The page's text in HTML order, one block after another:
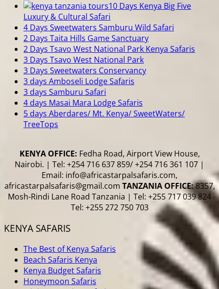
10 Days Kenya Big Five
Luxury & Cultural Safari
4 Days Sweetwaters Samburu Wild Safari
2 Days Taita Hills Game Sanctuary
2 Days Tsavo West National Park Kenya Safaris
3 Days Tsavo West National Park
3 Days Sweetwaters Conservancy
3 days Amboseli Lodge Safaris
3 days Samburu Safari
4 days Masai Mara Lodge Safaris
5 days Aberdares/ Mt. Kenya/ SweetWaters/
TreeTops
KENYA OFFICE: Fedha Road, Airport View House,
Nairobi. | Tel: +254 716 637 859/ +254 716 361 107 |
Email: info@africastarpalsafaris.com,
africastarpalsafaris@gmail.com TANZANIA OFFICE:8357,
Mosh-Rindi Lane Road Tanzania | Tel: +255 717 039 824
Tel: +255 272 750 703
KENYA SAFARIS
The Best of Kenya Safaris
Beach Safaris Kenya
Kenya Budget Safaris
Honeymoon Safaris